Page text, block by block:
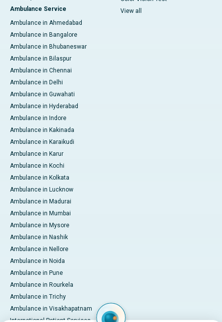
Ambulance Service
Ambulance in Ahmedabad
Ambulance in Bangalore
Ambulance in Bhubaneswar
Ambulance in Bilaspur
Ambulance in Chennai
Ambulance in Delhi
Ambulance in Guwahati
Ambulance in Hyderabad
Ambulance in Indore
Ambulance in Kakinada
Ambulance in Karaikudi
Ambulance in Karur
Ambulance in Kochi
Ambulance in Kolkata
Ambulance in Lucknow
Ambulance in Madurai
Ambulance in Mumbai
Ambulance in Mysore
Ambulance in Nashik
Ambulance in Nellore
Ambulance in Noida
Ambulance in Pune
Ambulance in Rourkela
Ambulance in Trichy
Ambulance in Visakhapatnam
International Patient Services
View all